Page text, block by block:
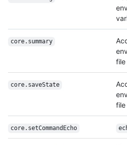
core.summary
file
core.saveState
file
core.setCommand Echo